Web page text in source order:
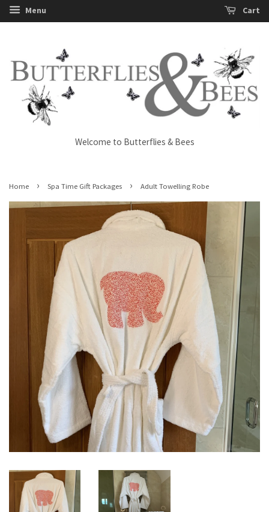
Menu Cart
Welcome to Butterflies & Bees
Home › Spa Time Gift Packages › Adult Towelling Robe